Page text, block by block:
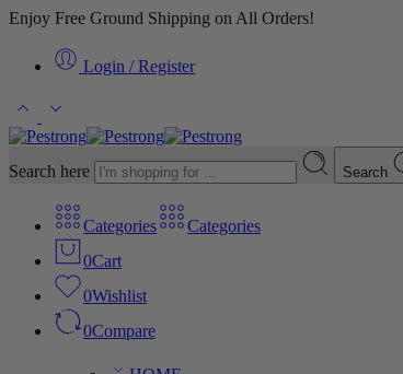
Enjoy Free Ground Shipping on All Orders!
Login / Register
Search here Search
Categories
Categories
0Cart
0Wishlist
0Compare